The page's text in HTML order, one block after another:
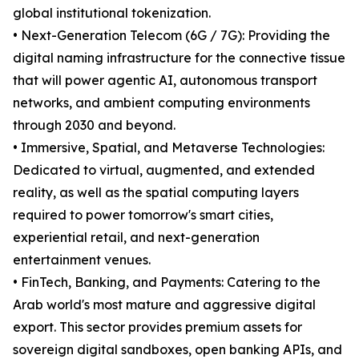
global institutional tokenization.
• Next-Generation Telecom (6G / 7G): Providing the
digital naming infrastructure for the connective tissue
that will power agentic AI, autonomous transport
networks, and ambient computing environments
through 2030 and beyond.
• Immersive, Spatial, and Metaverse Technologies:
Dedicated to virtual, augmented, and extended
reality, as well as the spatial computing layers
required to power tomorrow's smart cities,
experiential retail, and next-generation
entertainment venues.
• FinTech, Banking, and Payments: Catering to the
Arab world's most mature and aggressive digital
export. This sector provides premium assets for
sovereign digital sandboxes, open banking APIs, and